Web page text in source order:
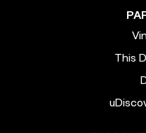
This